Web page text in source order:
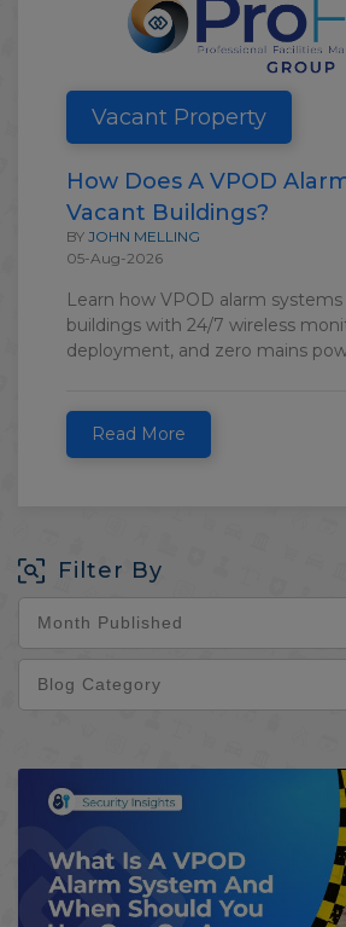
Vacant Property
How Does A VPOD
Vacant Buildings?
BY JOHN MELLING
05-Aug-2026
Learn how VPOD alarm
buildings with 24/7 wireless
deployment, and zero mains
Read More
Filter By
Month Published
Blog Category